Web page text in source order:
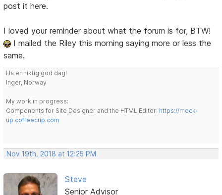
post it here.
I loved your reminder about what the forum is for, BTW!
I mailed the Riley this morning saying more or less the
same.
Ha en riktig god dag!
Inger, Norway
My work in progress:
Components for Site Designer and the HTML Editor: https://mock-
up.coffeecup.com
Nov 19th, 2018 at 12:25 PM
Steve
Senior Advisor